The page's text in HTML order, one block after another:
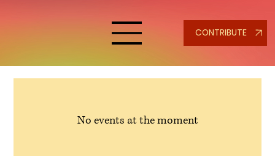
CONTRIBUTE
No events at the moment